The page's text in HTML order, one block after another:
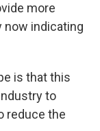
more
now indicating
is that this
to
reduce the